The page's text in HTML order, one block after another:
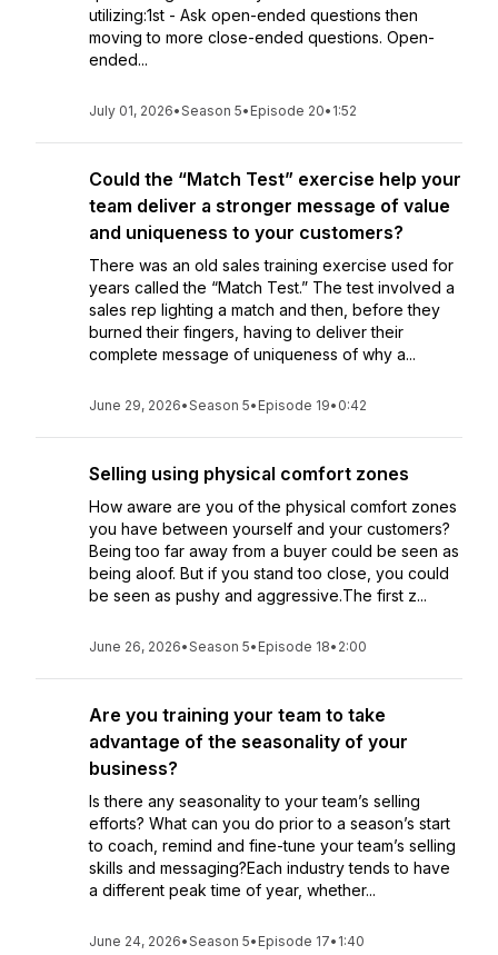
utilizing:1st - Ask open-ended questions then
moving to more close-ended questions. Open-
ended...
July 01, 2026•Season 5• Episode 20• 1:52
Could the “Match Test” exercise help your
team deliver a stronger message of value
and uniqueness to your customers?
There was an old sales training exercise used for
years called the “Match Test.” The test involved a
sales rep lighting a match and then, before they
burned their fingers, having to deliver their
complete message of uniqueness of why a...
June 29, 2026•Season 5• Episode 19• 0:42
Selling using physical comfort zones
How aware are you of the physical comfort zones
you have between yourself and your customers?
Being too far away from a buyer could be seen as
being aloof. But if you stand too close, you could
be seen as pushy and aggressive.The first z...
June 26, 2026•Season 5• Episode 18• 2:00
Are you training your team to take
advantage of the seasonality of your
business?
Is there any seasonality to your team’s selling
efforts? What can you do prior to a season’s start
to coach, remind and fine-tune your team’s selling
skills and messaging?Each industry tends to have
a different peak time of year, whether...
June 24, 2026•Season 5• Episode 17• 1:40